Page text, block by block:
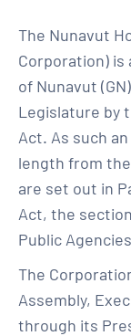
The Nunavut
Corporation) is
of Nunavut
Legislature by
Act. As such
length from
are set out in
Act, the
Public
The
Assembly,
through its